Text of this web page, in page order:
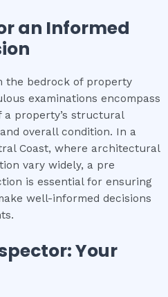
an Informed
the bedrock of property
examinations encompass
a property’s structural
overall condition. In a
Coast, where architectural
vary widely, a pre
is essential for ensuring
well-informed decisions
Your